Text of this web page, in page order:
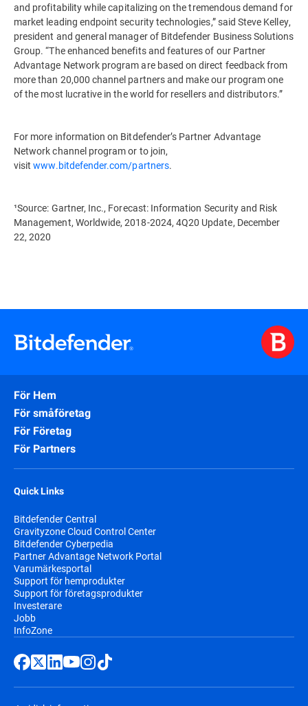
and profitability while capitalizing on the tremendous demand for
market leading endpoint security technologies,” said Steve Kelley,
president and general manager of Bitdefender Business Solutions
Group. “The enhanced benefits and features of our Partner
Advantage Network program are based on direct feedback from
more than 20,000 channel partners and make our program one
of the most lucrative in the world for resellers and distributors.”
For more information on Bitdefender’s Partner Advantage
Network channel program or to join,
visitwww.bitdefender.com/partners.
¹Source: Gartner, Inc., Forecast: Information Security and Risk
Management, Worldwide, 2018-2024, 4Q20 Update, December
22, 2020
För Hem
För småföretag
För Företag
För Partners
Quick Links
Bitdefender Central
Gravityzone Cloud Control Center
Bitdefender Cyberpedia
Partner Advantage Network Portal
Varumärkesportal
Support för hemprodukter
Support för företagsprodukter
Investerare
Jobb
InfoZone